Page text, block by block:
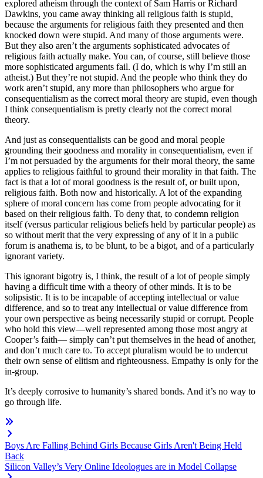
explored atheism through the context of Sam Harris or Richard
Dawkins, you came away thinking all religious faith is stupid,
because the arguments for religious faith they presented and then
knocked down were stupid. And many of those arguments were.
But they also aren’t the arguments sophisticated advocates of
religious faith actually make. You can, of course, still believe those
more sophisticated arguments fail. (I do, which is why I’m still an
atheist.) But they’re not stupid. And the people who think they do
work aren’t stupid, any more than philosophers who argue for
consequentialism as the correct moral theory are stupid, even though
I think consequentialism is pretty clearly not the correct moral
theory.
And just as consequentialists can be good and moral people
grounding their goodness and morality in consequentialism, even if
I’m not persuaded by the arguments for their moral theory, the same
applies to religious faithful to ground their morality in that faith. The
fact is that a lot of moral goodness is the result of, or built upon,
religious faith. Both now and historically. A lot of the expanding
sphere of moral concern has come from people advocating for it
based on their religious faith. To deny that, to condemn religion
itself (versus particular religious beliefs held by particular people) as
so without merit that the very expressing of any of it in a public
forum is anathema is, to be blunt, to be a bigot, and of a particularly
ignorant variety.
This ignorant bigotry is, I think, the result of a lot of people simply
having a difficult time with a theory of other minds. It is to be
solipsistic. It is to be incapable of accepting intellectual or value
difference, and so to treat any intellectual or value difference from
your own perspective as being necessarily stupid or corrupt. People
who hold this view—well represented among those most angry at
Cooper’s faith— simply can’t put themselves in the head of another,
and don’t much care to. To accept pluralism would be to undercut
their own sense of elitism and righteousness. Empathy is only for the
in-group.
It’s deeply corrosive to humanity’s shared bonds. And it’s no way to
go through life.
Boys Are Falling Behind Girls Because Girls Aren't Being Held
Back
Silicon Valley’s Very Online Ideologues are in Model Collapse